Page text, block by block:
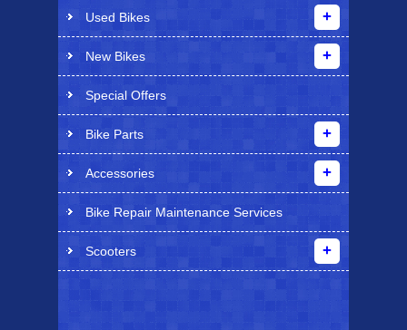
Used Bikes
New Bikes
Special Offers
Bike Parts
Accessories
Bike Repair Maintenance Services
Scooters